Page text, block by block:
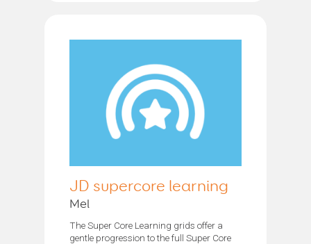
JD supercore learning
Mel
The Super Core Learning grids offer a
gentle progression to the full Super Core